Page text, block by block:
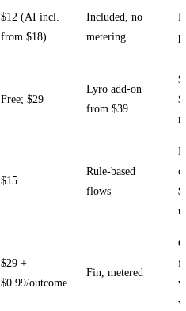
$12 (AI incl.
from $18)
Included, no
metering
Free; $29
Lyro add-on
from $39
$15
Rule-based
flows
$29 +
$0.99/outcome
Fin, metered